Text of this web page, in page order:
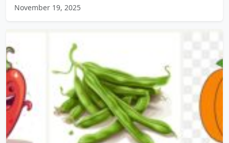
November 19, 2025